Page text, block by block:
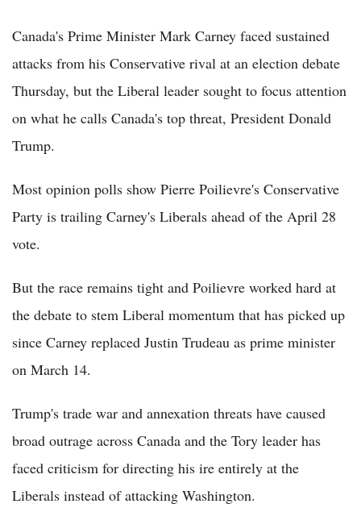
Canada's Prime Minister Mark Carney faced sustained
attacks from his Conservative rival at an election debate
Thursday, but the Liberal leader sought to focus attention
on what he calls Canada's top threat, President Donald
Trump.
Most opinion polls show Pierre Poilievre's Conservative
Party is trailing Carney's Liberals ahead of the April 28
vote.
But the race remains tight and Poilievre worked hard at
the debate to stem Liberal momentum that has picked up
since Carney replaced Justin Trudeau as prime minister
on March 14.
Trump's trade war and annexation threats have caused
broad outrage across Canada and the Tory leader has
faced criticism for directing his ire entirely at the
Liberals instead of attacking Washington.